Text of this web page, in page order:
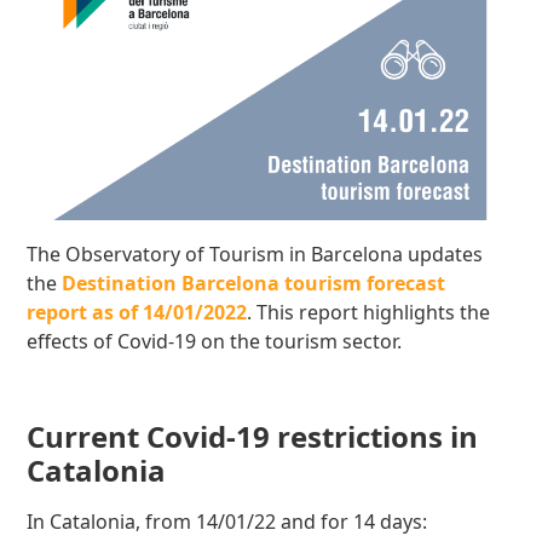
The Observatory of Tourism in Barcelona updates
the Destination Barcelona tourism forecast
report as of 14/01/2022. This report highlights the
effects of Covid-19 on the tourism sector.
Current Covid-19 restrictions in
Catalonia
In Catalonia, from 14/01/22 and for 14 days: